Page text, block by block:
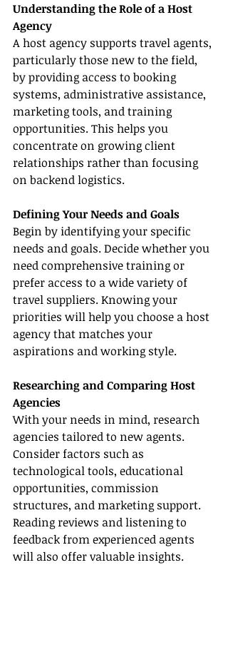
Understanding the Role of a Host
Agency
A host agency supports travel agents,
particularly those new to the field,
by providing access to booking
systems, administrative assistance,
marketing tools, and training
opportunities. This helps you
concentrate on growing client
relationships rather than focusing
on backend logistics.
Defining Your Needs and Goals
Begin by identifying your specific
needs and goals. Decide whether you
need comprehensive training or
prefer access to a wide variety of
travel suppliers. Knowing your
priorities will help you choose a host
agency that matches your
aspirations and working style.
Researching and Comparing Host
Agencies
With your needs in mind, research
agencies tailored to new agents.
Consider factors such as
technological tools, educational
opportunities, commission
structures, and marketing support.
Reading reviews and listening to
feedback from experienced agents
will also offer valuable insights.